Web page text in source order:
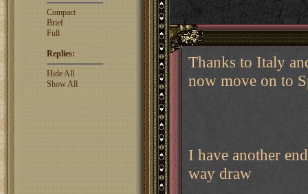
Compact
Brief
Full
Replies:
Hide All
Show All
Thanks to Italy
now move on to
I have another
way draw